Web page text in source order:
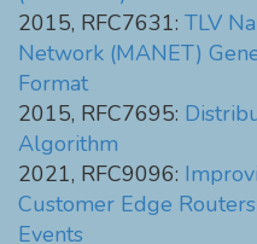
2015, RFC7631: TLV
Network (MANET)
Format
2015, RFC7695:
Algorithm
2021, RFC9096:
Customer Edge
Events